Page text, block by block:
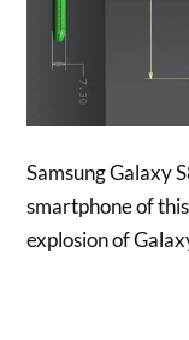
Samsung Galaxy
smartphone of
explosion of